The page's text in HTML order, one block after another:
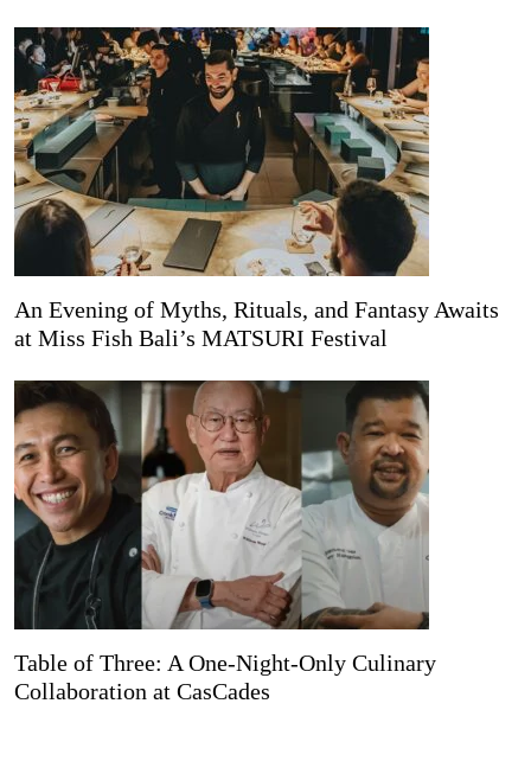
An Evening of Myths, Rituals, and Fantasy Awaits
at Miss Fish Bali’s MATSURI Festival
Table of Three: A One-Night-Only Culinary
Collaboration at CasCades